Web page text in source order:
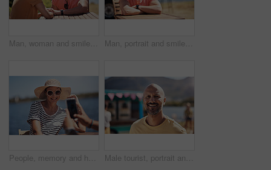
Man, woman and smile with holding hands at harbor, vacation or date by waterfront in summer sunshine. Happy couple, talk and listening with care, romantic bonding or love by sea for outdoor holiday Man, portrait and smile by lake for small business in nature, startup with food truck or travel kiosk. Male entrepreneur, outdoor and relax with happiness in Canada, entrepreneurship or cafe owner
People, memory and happy picture of woman at harbor, vacation or adventure by waterfront in summer sunshine. Outdoor, mobile photography and smile with care, restaurant or bistro by sea for holiday Male tourist, portrait and smile by lake for vacation in nature, freedom or adventure travel by food truck. Mature man, outdoor and relax on holiday with happiness in Canada, sunshine by cafe